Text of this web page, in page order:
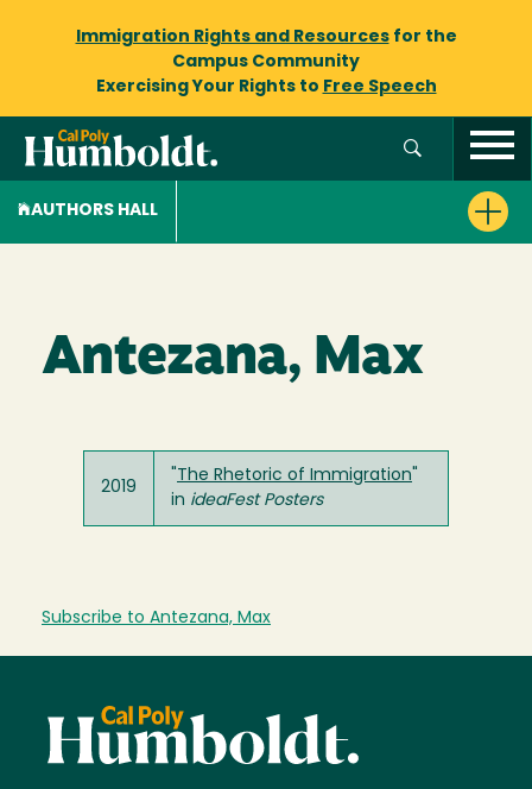
Immigration Rights and Resourcesfor the
Campus Community
Exercising Your Rights to Free Speech
AUTHORS HALL
Antezana, Max
2019
The Rhetoric of Immigration
in ideaFest Posters
Subscribe to Antezana, Max